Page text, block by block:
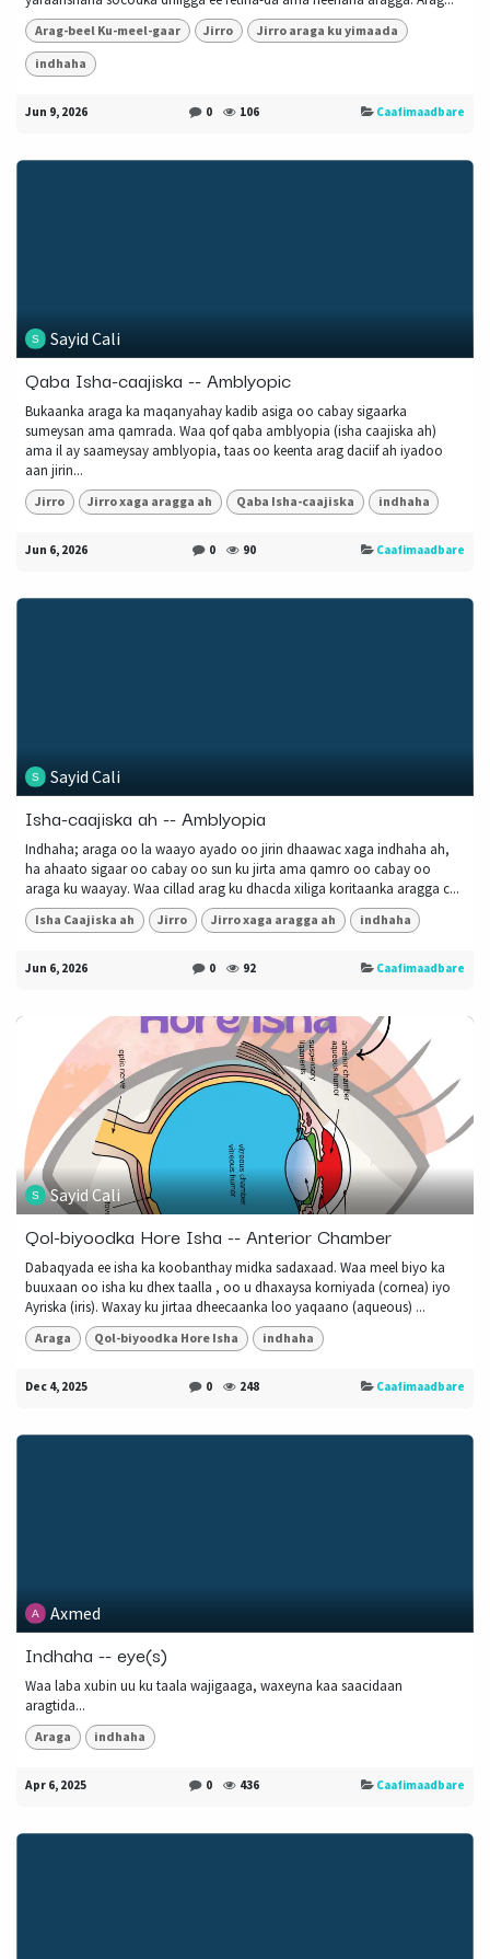
Arag-beel Ku-meel-gaar Jirro Jirro araga ku yimaada
indhaha
Jun 9, 2026 0 106 Caafimaadbare
Sayid Cali
Qaba Isha-caajiska -- Amblyopic
Bukaanka araga ka maqanyahay kadib asiga oo cabay sigaarka
sumeysan ama qamrada. Waa qof qaba amblyopia (isha caajiska ah)
ama il ay saameysay amblyopia, taas oo keenta arag daciif ah iyadoo
aan jirin...
Jirro Jirro xaga aragga ah Qaba Isha-caajiska indhaha
Jun 6, 2026 0 90 Caafimaadbare
Sayid Cali
Isha-caajiska ah -- Amblyopia
Indhaha; araga oo la waayo ayado oo jirin dhaawac xaga indhaha ah,
ha ahaato sigaar oo cabay oo sun ku jirta ama qamro oo cabay oo
araga ku waayay. Waa cillad arag ku dhacda xiliga koritaanka aragga c...
Isha Caajiska ah Jirro Jirro xaga aragga ah indhaha
Jun 6, 2026 0 92 Caafimaadbare
Sayid Cali
Qol-biyoodka Hore Isha -- Anterior Chamber
Dabaqyada ee isha ka koobanthay midka sadaxaad. Waa meel biyo ka
buuxaan oo isha ku dhex taalla , oo u dhaxaysa korniyada (cornea) iyo
Ayriska (iris). Waxay ku jirtaa dheecaanka loo yaqaano (aqueous) ...
Araga Qol-biyoodka Hore Isha indhaha
Dec 4, 2025 0 248 Caafimaadbare
Axmed
Indhaha -- eye(s)
Waa laba xubin uu ku taala wajigaaga, waxeyna kaa saacidaan
aragtida...
Araga indhaha
Apr 6, 2025 0 436 Caafimaadbare